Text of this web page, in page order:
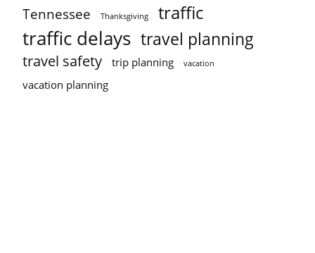
Tennessee Thanksgiving traffic
traffic delays travel planning
travel safety trip planning vacation
vacation planning